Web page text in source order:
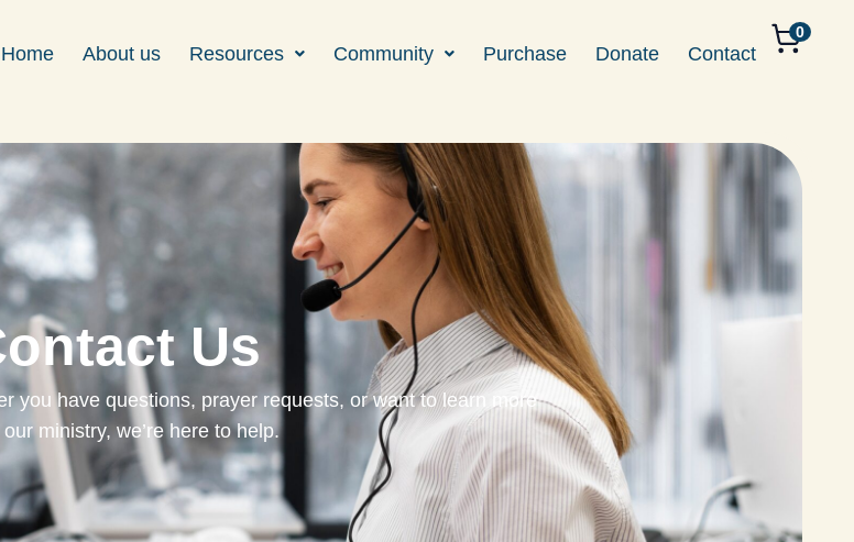
Home About us Resources Community Purchase Donate Contact
0
Us
you have questions, prayer requests, or want to learn more
ministry, we’re here to help.